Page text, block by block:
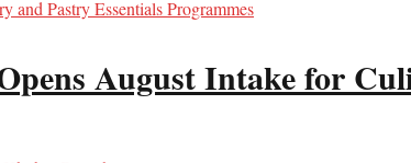
August Intake for